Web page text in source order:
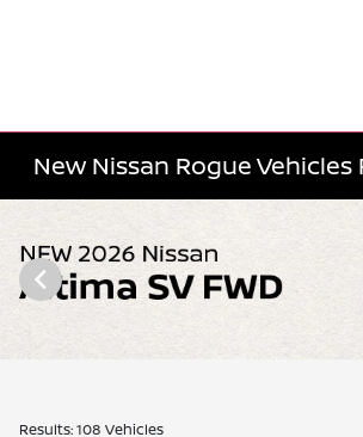
New Nissan Rogue Vehicles
Results: 108 Vehicles